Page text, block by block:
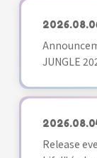
JUNGLE
Release